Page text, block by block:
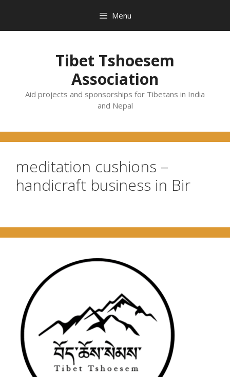
content
Menu
Tibet Tshoesem
Association
Aid projects and sponsorships for Tibetans in India
and Nepal
meditation cushions –
handicraft business in Bir